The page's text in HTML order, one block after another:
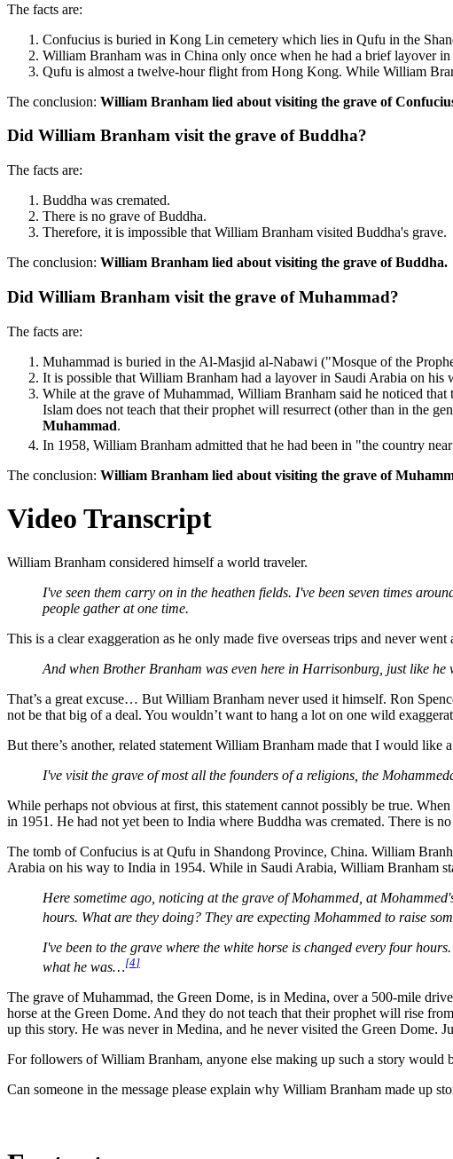
The facts are:
Confucius is buried in Kong Lin cemetery which lies in Qufu in the
William Branham was in China only once when he had a brief layover
Qufu is almost a twelve-hour flight from Hong Kong. While William
The conclusion: William Branham lied about visiting the grave of
Did William Branham visit the grave of Buddha?
The facts are:
Buddha was cremated.
There is no grave of Buddha.
Therefore, it is impossible that William Branham visited Buddha's grave.
The conclusion: William Branham lied about visiting the grave of Buddha.
Did William Branham visit the grave of Muhammad?
The facts are:
Muhammad is buried in the Al-Masjid al-Nabawi ("Mosque of the
It is possible that William Branham had a layover in Saudi Arabia on
While at the grave of Muhammad, William Branham said he noticed
Islam does not teach that their prophet will resurrect (other than in the
Muhammad.
In 1958, William Branham admitted that he had been in "the country
The conclusion: William Branham lied about visiting the grave of
Video Transcript
William Branham considered himself a world traveler.
I've seen them carry on in the heathen fields. I've been seven times
people gather at one time.
This is a clear exaggeration as he only made five overseas trips and never
And when Brother Branham was even here in Harrisonburg, just like he
That’s a great excuse… But William Branham never used it himself. Ron
not be that big of a deal. You wouldn’t want to hang a lot on one wild
But there’s another, related statement William Branham made that I would like
I've visit the grave of most all the founders of a religions, the
While perhaps not obvious at first, this statement cannot possibly be true.
in 1951. He had not yet been to India where Buddha was cremated. There is
The tomb of Confucius is at Qufu in Shandong Province, China. William
Arabia on his way to India in 1954. While in Saudi Arabia, William Branham
Here sometime ago, noticing at the grave of Mohammed, at
hours. What are they doing? They are expecting Mohammed to raise
I've been to the grave where the white horse is changed every four
what he was…[4]
The grave of Muhammad, the Green Dome, is in Medina, over a 500-mile
horse at the Green Dome. And they do not teach that their prophet will rise
up this story. He was never in Medina, and he never visited the Green Dome.
For followers of William Branham, anyone else making up such a story would
Can someone in the message please explain why William Branham made up